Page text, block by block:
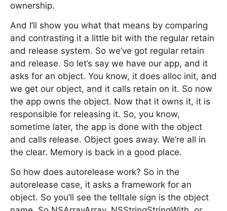
ownership.
And I’ll show you what that means by comparing
and contrasting it a little bit with the regular retain
and release system. So we’ve got regular retain
and release. So let’s say we have our app, and it
asks for an object. You know, it does alloc init, and
we get our object, and it calls retain on it. So now
the app owns the object. Now that it owns it, it is
responsible for releasing it. So, you know,
sometime later, the app is done with the object
and calls release. Object goes away. We’re all in
the clear. Memory is back in a good place.
So how does autorelease work? So in the
autorelease case, it asks a framework for an
object. So you’ll see the telltale sign is the object